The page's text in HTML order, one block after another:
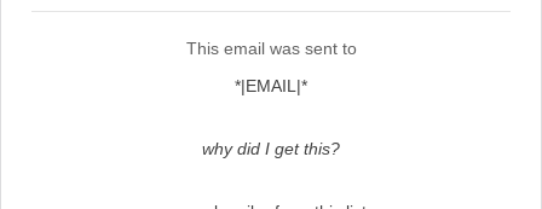
This email was sent to
*|EMAIL|*
why did I get this?